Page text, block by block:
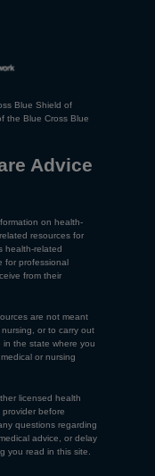
Blue Shield of
the Blue Cross Blue
Advice
on health-
resources for
health-related
for professional
from their
are not meant
or to carry out
in the state where you
or nursing
licensed health
before
questions regarding
advice, or delay
you read in this site.